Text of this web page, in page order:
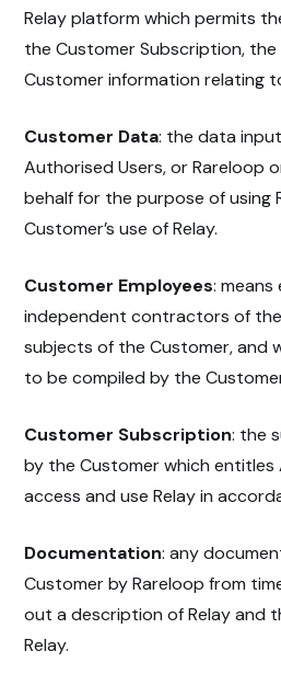
Relay platform which permits
the Customer Subscription,
Customer information relating
Customer Data: the data
Authorised Users, or Rareloop
behalf for the purpose of using
Customer’s use of Relay.
Customer Employees: means
independent contractors of
subjects of the Customer, and
to be compiled by the
Customer Subscription: the
by the Customer which
access and use Relay in
Documentation: any
Customer by Rareloop from
out a description of Relay and
Relay.